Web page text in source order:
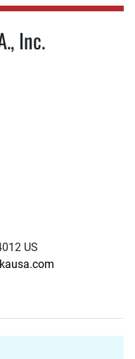
Inc.
US